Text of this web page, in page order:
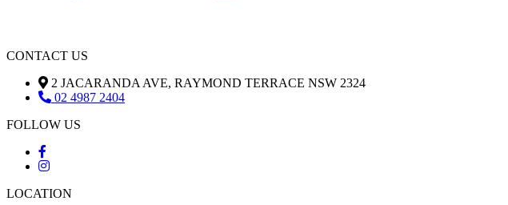
CONTACT US
2 JACARANDA AVE, RAYMOND TERRACE NSW 2324
02 4987 2404
FOLLOW US
LOCATION